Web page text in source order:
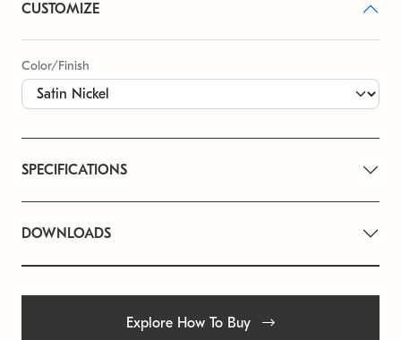
CUSTOMIZE
Color/Finish
SPECIFICATIONS
DOWNLOADS
Explore How To Buy